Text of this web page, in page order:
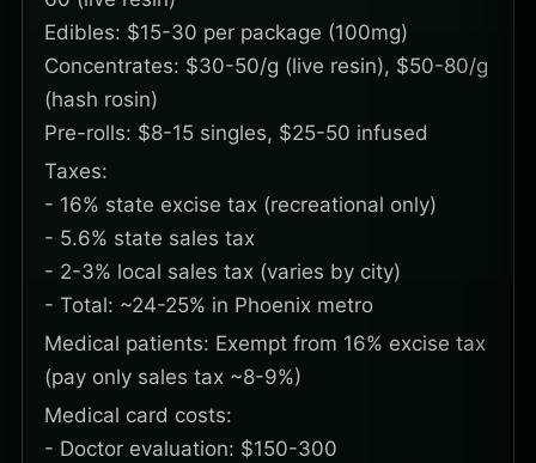
Edibles: $15-30 per package (100mg)
Concentrates: $30-50/g (live resin), $50-80/g
(hash rosin)
Pre-rolls: $8-15 singles, $25-50 infused
Taxes:
- 16% state excise tax (recreational only)
- 5.6% state sales tax
- 2-3% local sales tax (varies by city)
- Total: ~24-25% in Phoenix metro
Medical patients: Exempt from 16% excise tax
(pay only sales tax ~8-9%)
Medical card costs:
- Doctor evaluation: $150-300